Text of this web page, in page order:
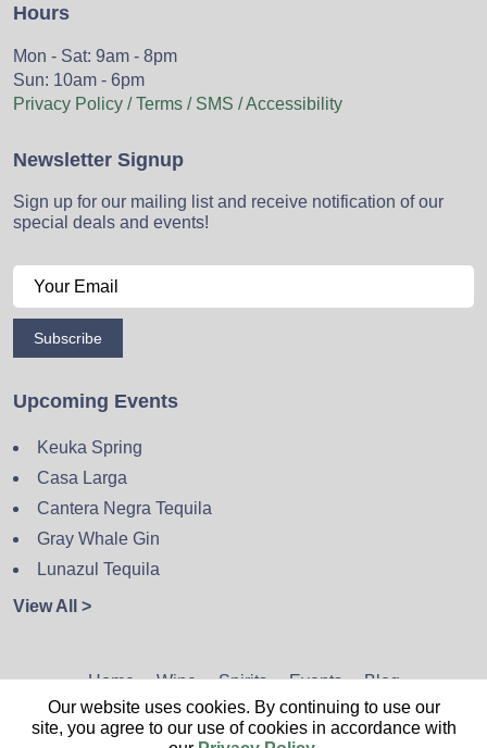
Hours
Mon - Sat: 9am - 8pm
Sun: 10am - 6pm
Privacy Policy / Terms / SMS / Accessibility
Newsletter Signup
Sign up for our mailing list and receive notification of our
special deals and events!
Subscribe
Upcoming Events
Keuka Spring
Casa Larga
Cantera Negra Tequila
Gray Whale Gin
Lunazul Tequila
View All >
Home Wine Spirits Events Blog
Privacy Policy Sitemap Contact
Our website uses cookies. By continuing to use our
site, you agree to our use of cookies in accordance with